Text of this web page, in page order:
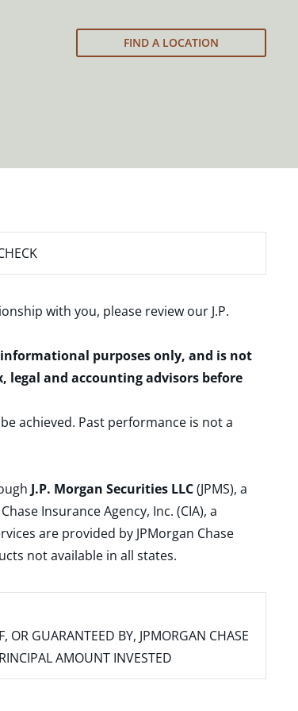
FIND A LOCATION
with you, please review our J.P.
purposes only, and is not
legal and accounting advisors before
achieved. Past performance is not a
J.P. Morgan Securities LLC(JPMS), a
Insurance Agency, Inc. (CIA), a
are provided by JPMorgan Chase
not available in all states.
OR GUARANTEED BY, JPMORGAN CHASE
AMOUNT INVESTED